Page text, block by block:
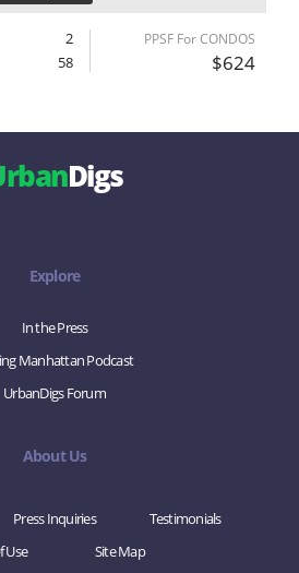
2
58
PPSF For CONDOS
$624
Digs
Explore
In the Press
Manhattan Podcast
UrbanDigs Forum
About Us
Press Inquiries
Testimonials
Use
Site Map